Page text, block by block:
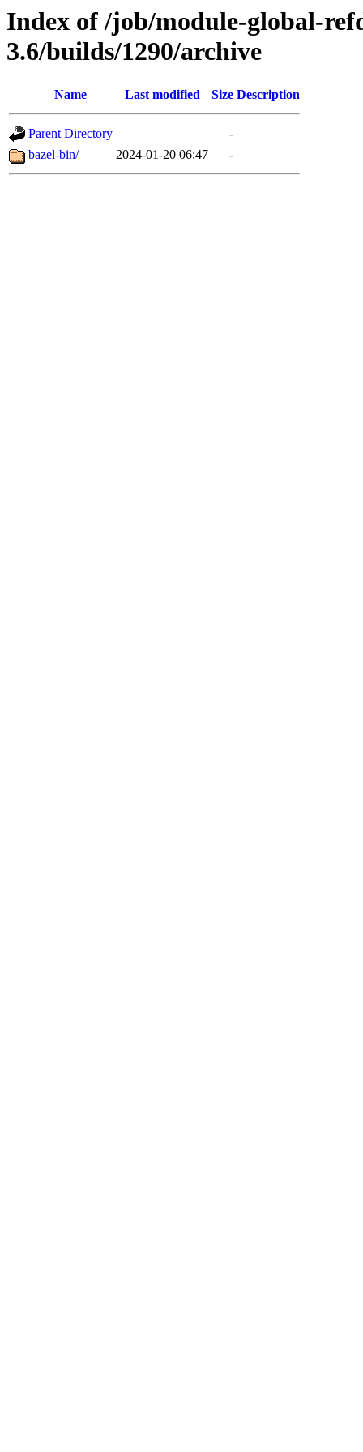
Index of /job/module-global-
3.6/builds/1290/archive
Name Last modified Size Description
Parent Directory
-
bazel-bin/
2024-01-20 06:47 -